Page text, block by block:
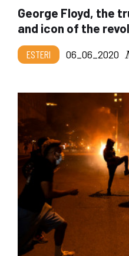
George Floyd, the
and icon of the
ESTERI 06_06_2020